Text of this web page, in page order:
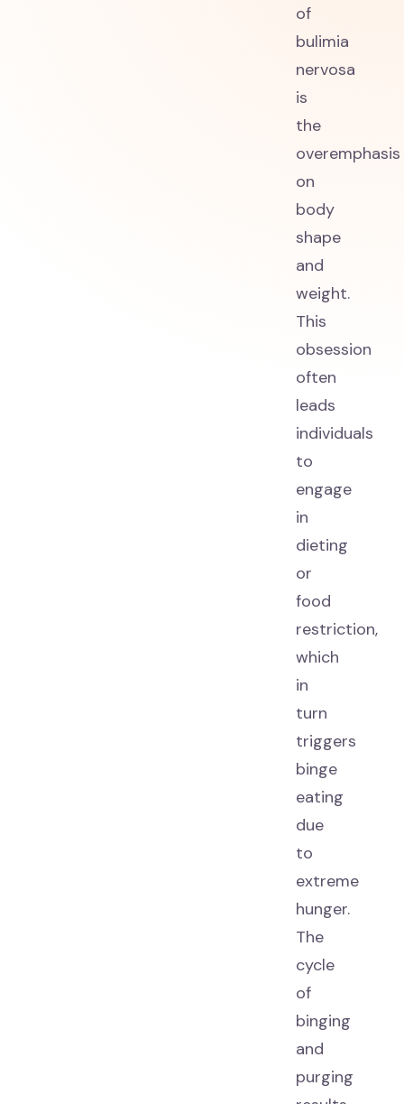
of
bulimia
nervosa
is
the
overemphasis
on
body
shape
and
weight.
This
obsession
often
leads
individuals
to
engage
in
dieting
or
food
restriction,
which
in
turn
triggers
binge
eating
due
to
extreme
hunger.
The
cycle
of
binging
and
purging